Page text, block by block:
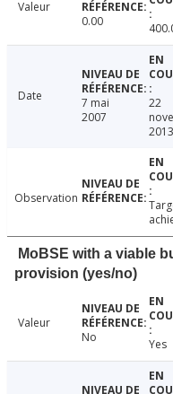
Valeur
0.00
Date
7 mai
2007
22
2013
Observation
MoBSE with a viable
provision (yes/no)
Valeur
No
Yes